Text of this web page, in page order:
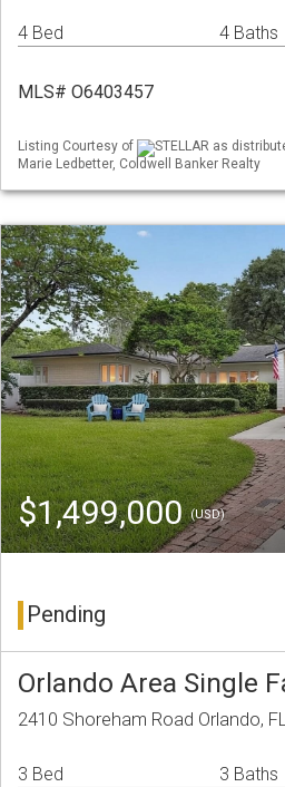
4 Bed 4 Baths
MLS# O6403457
Listing Courtesy of
STELLAR as
Marie Ledbetter, Coldwell Banker Realty
$1,499,000(USD)
Pending
Orlando Area Single
2410 Shoreham Road Orlando,
3 Bed 3 Baths